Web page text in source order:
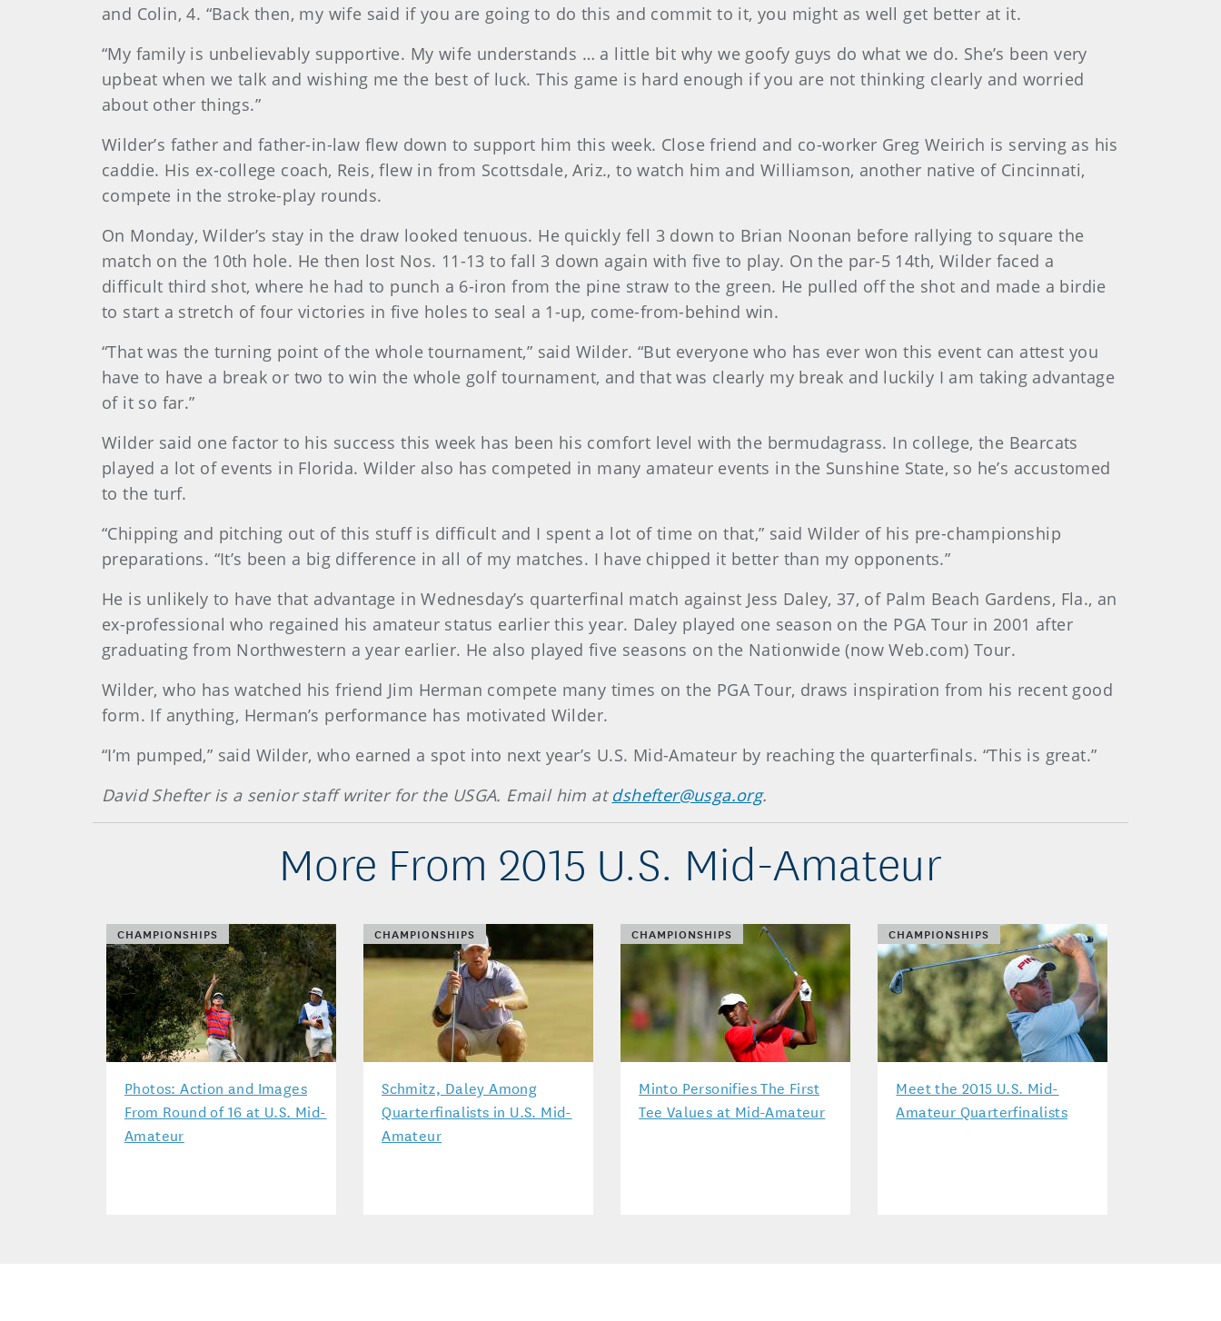
and Colin, 4. “Back then, my wife said if you are going to do this and commit to it, you might as well get better at it.
“My family is unbelievably supportive. My wife understands … a little bit why we goofy guys do what we do. She’s been very
upbeat when we talk and wishing me the best of luck. This game is hard enough if you are not thinking clearly and worried
about other things.”
Wilder’s father and father-in-law flew down to support him this week. Close friend and co-worker Greg Weirich is serving as his
caddie. His ex-college coach, Reis, flew in from Scottsdale, Ariz., to watch him and Williamson, another native of Cincinnati,
compete in the stroke-play rounds.
On Monday, Wilder’s stay in the draw looked tenuous. He quickly fell 3 down to Brian Noonan before rallying to square the
match on the 10th hole. He then lost Nos. 11-13 to fall 3 down again with five to play. On the par-5 14th, Wilder faced a
difficult third shot, where he had to punch a 6-iron from the pine straw to the green. He pulled off the shot and made a birdie
to start a stretch of four victories in five holes to seal a 1-up, come-from-behind win.
“That was the turning point of the whole tournament,” said Wilder. “But everyone who has ever won this event can attest you
have to have a break or two to win the whole golf tournament, and that was clearly my break and luckily I am taking advantage
of it so far.”
Wilder said one factor to his success this week has been his comfort level with the bermudagrass. In college, the Bearcats
played a lot of events in Florida. Wilder also has competed in many amateur events in the Sunshine State, so he’s accustomed
to the turf.
“Chipping and pitching out of this stuff is difficult and I spent a lot of time on that,” said Wilder of his pre-championship
preparations. “It’s been a big difference in all of my matches. I have chipped it better than my opponents.”
He is unlikely to have that advantage in Wednesday’s quarterfinal match against Jess Daley, 37, of Palm Beach Gardens, Fla., an
ex-professional who regained his amateur status earlier this year. Daley played one season on the PGA Tour in 2001 after
graduating from Northwestern a year earlier. He also played five seasons on the Nationwide (now Web.com) Tour.
Wilder, who has watched his friend Jim Herman compete many times on the PGA Tour, draws inspiration from his recent good
form. If anything, Herman’s performance has motivated Wilder.
“I’m pumped,” said Wilder, who earned a spot into next year’s U.S. Mid-Amateur by reaching the quarterfinals. “This is great.”
David Shefter is a senior staff writer for the USGA. Email him at dshefter@usga.org.
More From 2015 U.S. Mid-Amateur
CHAMPIONSHIPS
Photos: Action and Images
From Round of 16 at U.S. Mid-
Amateur
CHAMPIONSHIPS
Schmitz, Daley Among
Quarterfinalists in U.S. Mid-
Amateur
CHAMPIONSHIPS
Minto Personifies The First
Tee Values at Mid-Amateur
CHAMPIONSHIPS
Meet the 2015 U.S. Mid-
Amateur Quarterfinalists